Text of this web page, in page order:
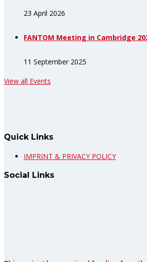
23 April 2026
FANTOM Meeting in Cambridge
11 September 2025
View all Events
Quick Links
IMPRINT & PRIVACY POLICY
Social Links